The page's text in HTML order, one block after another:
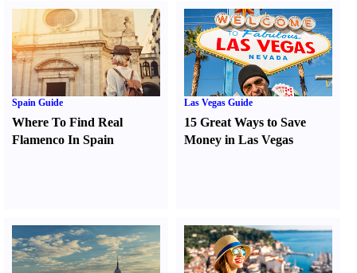
Spain Guide
Where To Find Real
Flamenco In Spain
Las Vegas Guide
15 Great Ways to Save
Money in Las Vegas